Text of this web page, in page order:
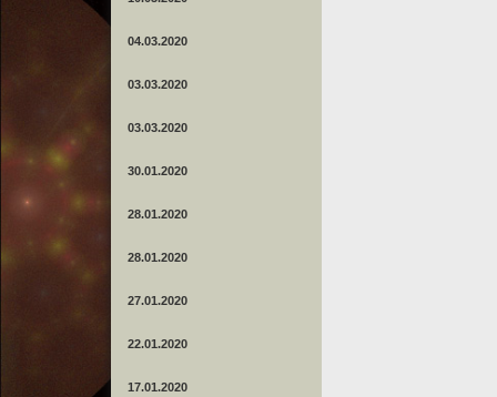
04.03.2020
03.03.2020
03.03.2020
30.01.2020
28.01.2020
28.01.2020
27.01.2020
22.01.2020
17.01.2020